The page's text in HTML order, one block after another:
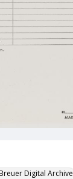
Digital Archive